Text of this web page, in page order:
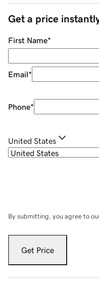
Get a price
First Name*
Email*
Phone*
United States
By submitting, you agree to
Get Price